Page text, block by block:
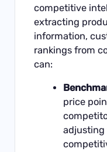
competitive
extracting
information,
rankings from
can:
price
adjusting